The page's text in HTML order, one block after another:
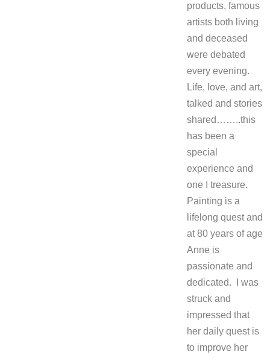
products, famous
artists both living
and deceased
were debated
every evening.
Life, love, and art,
talked and stories
shared……..this
has been a
special
experience and
one I treasure.
Painting is a
lifelong quest and
at 80 years of age
Anne is
passionate and
dedicated. I was
struck and
impressed that
her daily quest is
to improve her